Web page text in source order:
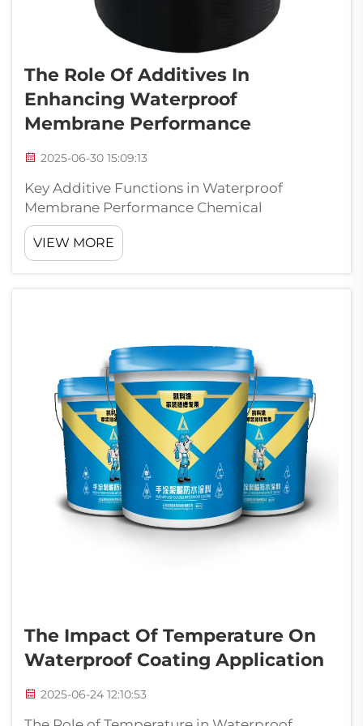
The Role Of Additives In
Enhancing Waterproof
Membrane Performance
2025-06-30 15:09:13
Key Additive Functions in Waterproof
Membrane Performance Chemical
Interaction Mechanisms Additives by means
of which the mechanism of chemical
interaction of the elements of the
VIEW MORE
The Impact Of Temperature On
Waterproof Coating Application
2025-06-24 12:10:53